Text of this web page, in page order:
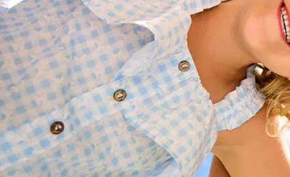
Choose the right schooling package and
payment plan
Get personalised advice on enrolment
Ensure a smooth start to the school year